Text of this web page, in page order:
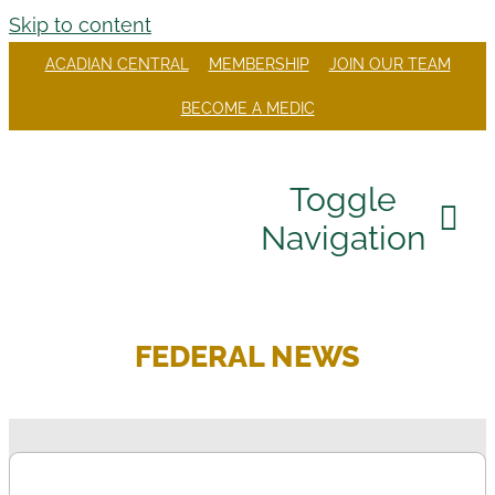
Skip to content
ACADIAN CENTRAL MEMBERSHIP JOIN OUR TEAM
BECOME A MEDIC
Toggle
Navigation
Community
FEDERAL NEWS